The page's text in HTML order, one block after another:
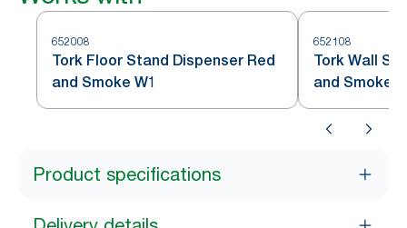
652008
Tork Floor Stand Dispenser Red
and Smoke W1
652108
Tork Wall
and Smoke
Product specifications